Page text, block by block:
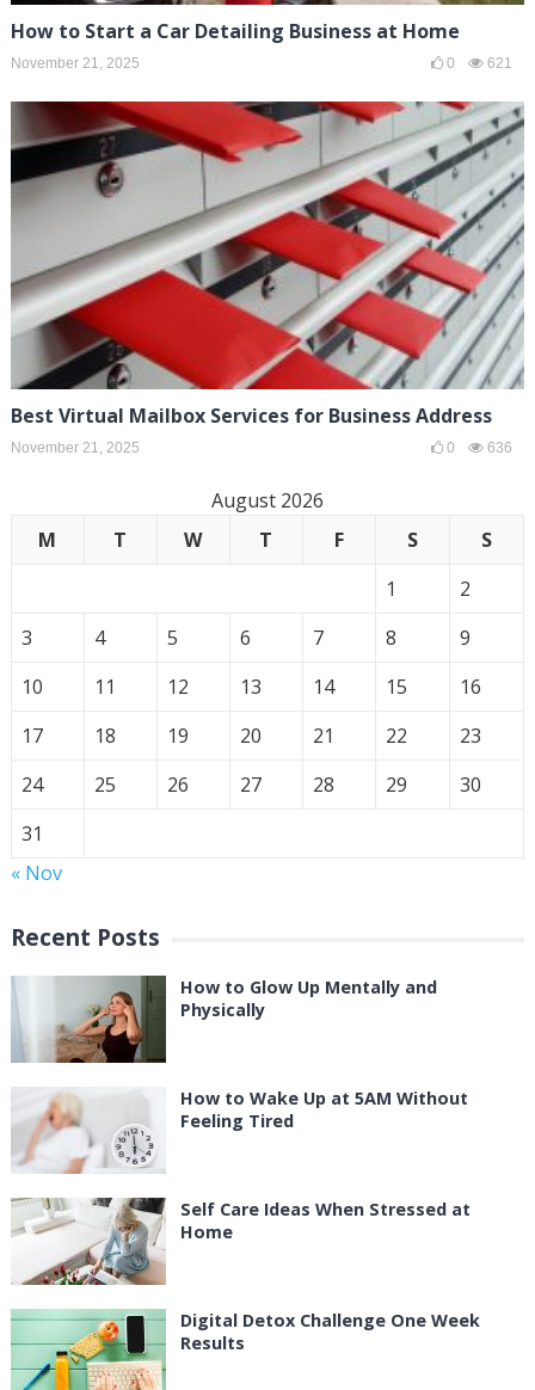
How to Start a Car Detailing Business at Home
November 21, 2025 0 621
Best Virtual Mailbox Services for Business Address
November 21, 2025 0 636
August 2026
M
T W T F S
S
1
2
3
4 5 6 7 8
9
10
11 12 13 14 15
16
17
18 19 20 21 22
23
24
25 26 27 28 29
30
31
« Nov
Recent Posts
How to Glow Up Mentally and
Physically
How to Wake Up at 5AM Without
Feeling Tired
Self Care Ideas When Stressed at
Home
Digital Detox Challenge One Week
Results